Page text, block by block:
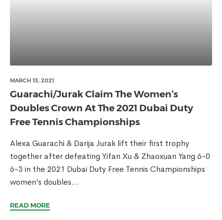
MARCH 13, 2021
Guarachi/Jurak Claim The Women’s
Doubles Crown At The 2021 Dubai Duty
Free Tennis Championships
Alexa Guarachi & Darija Jurak lift their first trophy
together after defeating Yifan Xu & Zhaoxuan Yang 6-0
6-3 in the 2021 Dubai Duty Free Tennis Championships
women’s doubles...
READ MORE